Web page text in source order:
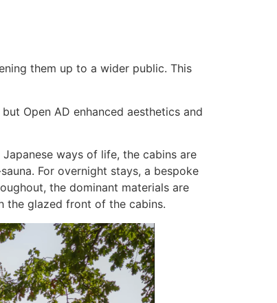
them up to a wider public. This
Open AD enhanced aesthetics and
ways of life, the cabins are
For overnight stays, a bespoke
the dominant materials are
the glazed front of the cabins.